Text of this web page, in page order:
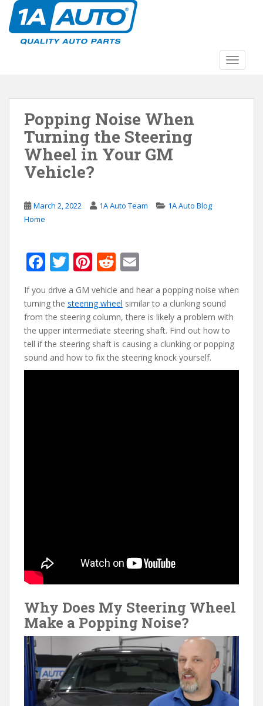
Popping Noise When
Turning the Steering
Wheel in Your GM
Vehicle?
March 2, 2022 1A Auto Team
1A Auto Blog
Home
F
ac
e
b
o
o
k
T
w
itt
er
Pi
nt
er
e
st
R
d
di
t
ai
l
If you drive a GM vehicle and hear a popping noise when
turning the steering wheel similar to a clunking sound
from the steering column, there is likely a problem with
the upper intermediate steering shaft. Find out how to
tell if the steering shaft is causing a clunking or popping
sound and how to fix the steering knock yourself.
Why Does My Steering Wheel
Make a Popping Noise?